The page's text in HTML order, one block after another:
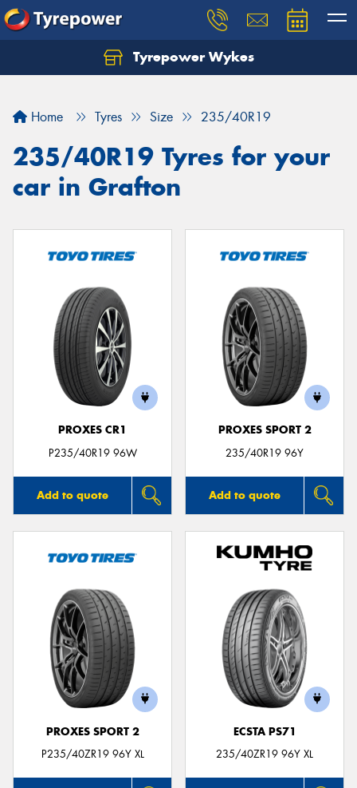
Tyrepower Wykes
Home Tyres Size 235/40R19
235/40R19 Tyres for your
car in Grafton
PROXES CR1
P235/40R19 96W
Add to quote
PROXES SPORT 2
235/40R19 96Y
Add to quote
PROXES SPORT 2
P235/40ZR19 96Y XL
ECSTA PS71
235/40ZR19 96Y XL